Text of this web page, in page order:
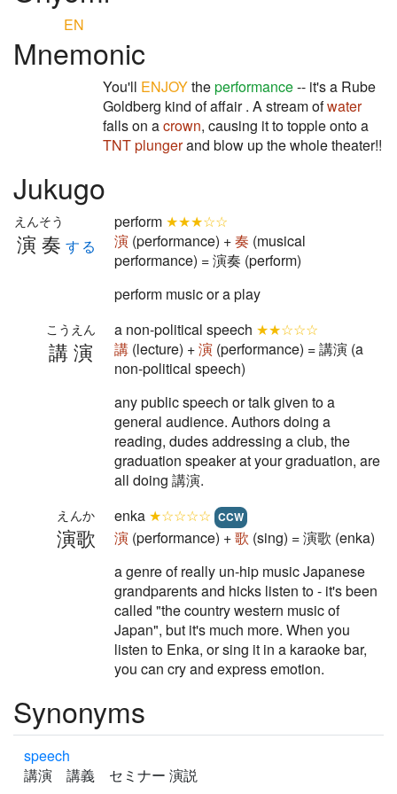
EN
Mnemonic
You'll ENJOYtheperformance-- it's a Rube
Goldberg kind of affair . A stream ofwater
falls on acrown, causing it to topple onto a
TNT plungerand blow up the whole theater!!
Jukugo
演奏
えんそう
する
perform ★★★☆☆
演 (performance) +奏 (musical
performance) = 演奏 (perform)
perform music or a play
講演
こうえん a non-political speech ★★☆☆☆
講 (lecture) +演 (performance) = 講演 (a
non-political speech)
any public speech or talk given to a
general audience. Authors doing a
reading, dudes addressing a club, the
graduation speaker at your graduation, are
all doing 講演.
演歌
えんか enka ★☆☆☆☆ CCW
演 (performance) +歌 (sing) = 演歌 (enka)
a genre of really un-hip music Japanese
grandparents and hicks listen to - it's been
called "the country western music of
Japan", but it's much more. When you
listen to Enka, or sing it in a karaoke bar,
you can cry and express emotion.
Synonyms
speech
講演 講義 セミナー 演説